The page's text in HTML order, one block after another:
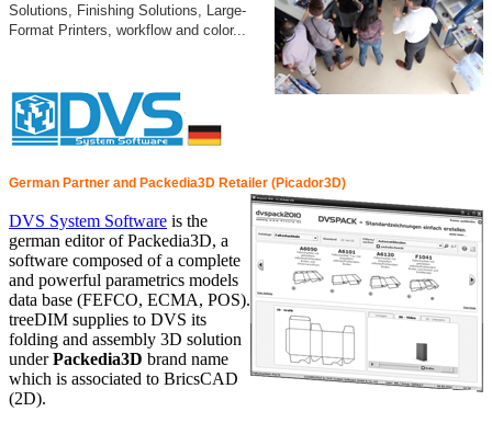
Solutions, Finishing Solutions, Large-
Format Printers, workflow and color...
German Partner and Packedia3D Retailer (Picador3D)
DVS System Software is the
german editor of Packedia3D, a
software composed of a complete
and powerful parametrics models
data base (FEFCO, ECMA, POS).
treeDIM supplies to DVS its
folding and assembly 3D solution
underPackedia3D brand name
which is associated to BricsCAD
(2D).